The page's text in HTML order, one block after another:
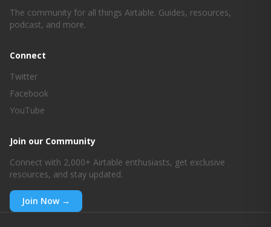
going to do some exploring. So today’s kind of
Poke around, and we’re going to play with some
new features that we maybe haven’t tried yet, or
haven’t done a ton. So today’s more of a kind of
unboxing and exploration and so if there’s anything
and there’s something that you’ve been
[00:01:22]
Trying to find time to explore, put it in the chat
The community for all things Airtable. Guides, resources,
podcast, and more.
Connect
Twitter
Facebook
YouTube
Join our Community
Connect with 2,000+ Airtable enthusiasts, get exclusive
resources, and stay updated.
Join Now →